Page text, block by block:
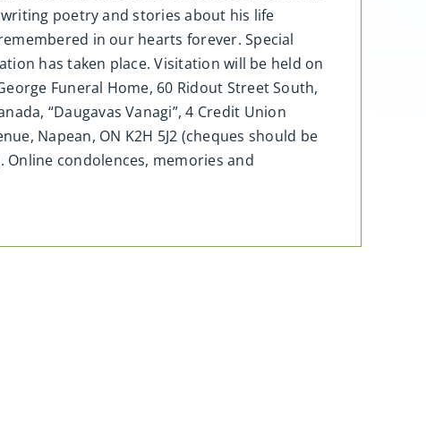
poetry and stories about his life
in our hearts forever. Special
has taken place. Visitation will be held on
Funeral Home, 60 Ridout Street South,
“Daugavas Vanagi”, 4 Credit Union
Napean, ON K2H 5J2 (cheques should be
Online condolences, memories and